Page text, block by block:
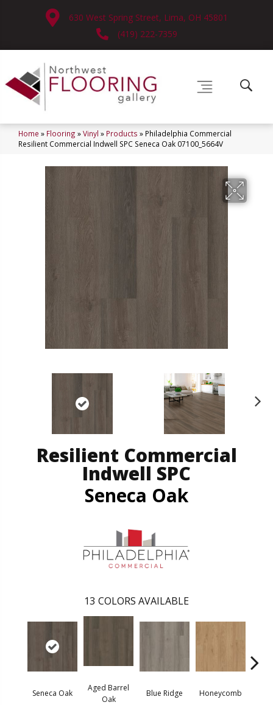
630 West Spring Street, Lima, OH 45801
(419) 222-7359
Home » Flooring »Vinyl » Products » Philadelphia Commercial
Resilient Commercial Indwell SPC Seneca Oak 07100_5664V
Resilient Commercial
Indwell SPC
Seneca Oak
13 COLORS AVAILABLE
Seneca Oak
Aged Barrel
Oak
Blue Ridge Honeycomb